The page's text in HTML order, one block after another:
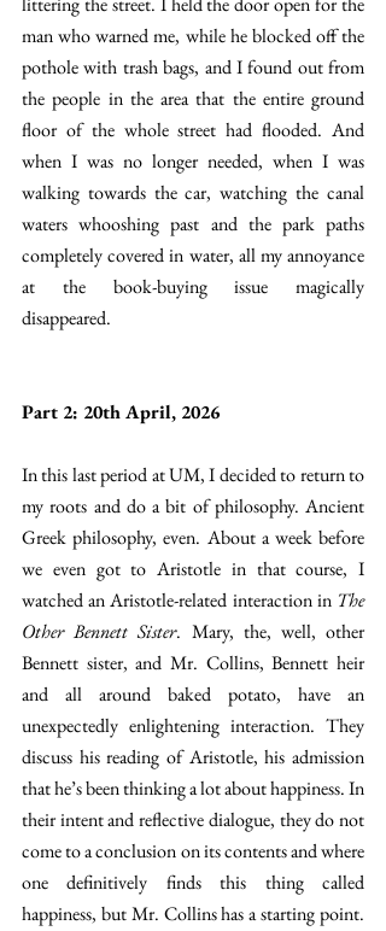
man who warned me, while he blocked off the
pothole with trash bags, and I found out from
the people in the area that the entire ground
floor of the whole street had flooded. And
when I was no longer needed, when I was
walking towards the car, watching the canal
waters whooshing past and the park paths
completely covered in water, all my annoyance
at the book-buying issue magically
disappeared.
Part 2: 20th April, 2026
In this last period at UM, I decided to return to
my roots and do a bit of philosophy. Ancient
Greek philosophy, even. About a week before
we even got to Aristotle in that course, I
watched an Aristotle-related interaction in The
Other Bennett Sister. Mary, the, well, other
Bennett sister, and Mr. Collins, Bennett heir
and all around baked potato, have an
unexpectedly enlightening interaction. They
discuss his reading of Aristotle, his admission
that he’s been thinking a lot about happiness. In
their intent and reflective dialogue, they do not
come to a conclusion on its contents and where
one definitively finds this thing called
happiness, but Mr. Collins has a starting point.